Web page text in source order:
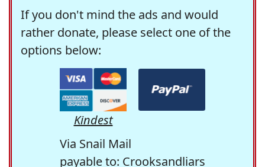
If you don't mind the ads and would
rather donate, please select one of the
options below:
Kindest
Via Snail Mail
payable to: Crooksandliars